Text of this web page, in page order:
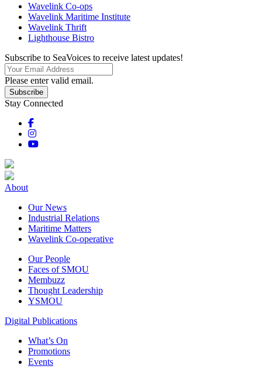
Wavelink Co-ops
Wavelink Maritime Institute
Wavelink Thrift
Lighthouse Bistro
Subscribe to SeaVoices to receive latest updates!
Please enter valid email.
Subscribe
Stay Connected
About
Our News
Industrial Relations
Maritime Matters
Wavelink Co-operative
Our People
Faces of SMOU
Membuzz
Thought Leadership
YSMOU
Digital Publications
What’s On
Promotions
Events